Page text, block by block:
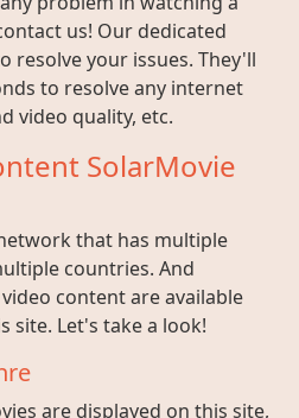
us! Our dedicated
resolve your issues. They'll
to resolve any internet
video quality, etc.
SolarMovie
that has multiple
countries. And
content are available
site. Let's take a look!
are displayed on this site,